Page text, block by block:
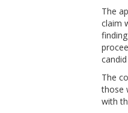
The
claim
The
those
with